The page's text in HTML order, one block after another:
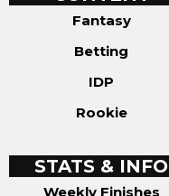
Fantasy
Betting
IDP
Rookie
STATS & INFO
Weekly Finishes